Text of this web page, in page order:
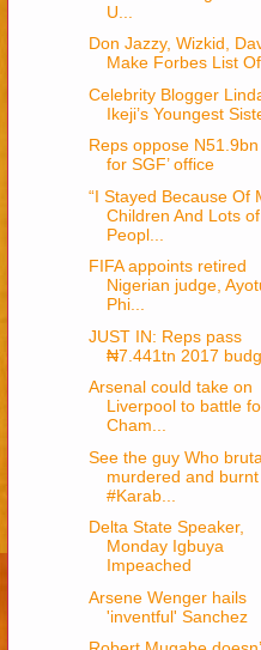
U...
Don Jazzy, Wizkid,
Make Forbes List
Celebrity Blogger
Ikeji’s Youngest
Reps oppose
for SGF’ office
“I Stayed Because Of
Children And Lots of
Peopl...
FIFA appoints retired
Nigerian judge,
Phi...
JUST IN: Reps pass
₦7.441tn 2017
Arsenal could take on
Liverpool to battle
Cham...
See the guy Who
murdered and burnt
#Karab...
Delta State Speaker,
Monday Igbuya
Impeached
Arsene Wenger hails
'inventful' Sanchez